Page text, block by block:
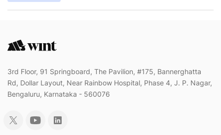
3rd Floor, 91 Springboard, The Pavilion, #175, Bannerghatta
Rd, Dollar Layout, Near Rainbow Hospital, Phase 4, J. P. Nagar,
Bengaluru, Karnataka - 560076